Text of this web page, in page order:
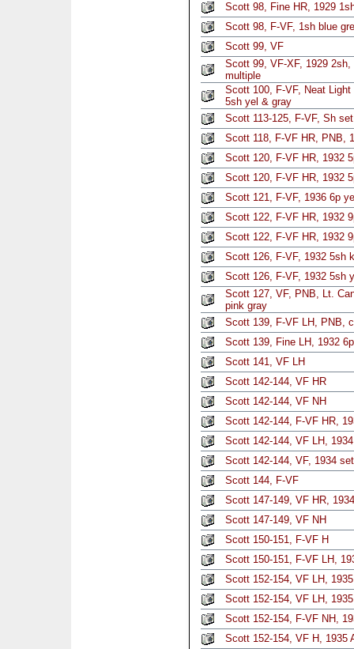
Scott 98, Fine HR, 1929
Scott 98, F-VF, 1sh blue
Scott 99, VF
Scott 99, VF-XF, 1929
multiple
Scott 100, F-VF, Neat
5sh yel & gray
Scott 113-125, F-VF, Sh
Scott 118, F-VF HR, PNB,
Scott 120, F-VF HR, 1932
Scott 120, F-VF HR, 1932
Scott 121, F-VF, 1936 6p
Scott 122, F-VF HR, 1932
Scott 122, F-VF HR, 1932
Scott 126, F-VF, 1932 5sh
Scott 126, F-VF, 1932 5sh
Scott 127, VF, PNB, Lt.
pink gray
Scott 139, F-VF LH, PNB,
Scott 139, Fine LH, 1932
Scott 141, VF LH
Scott 142-144, VF HR
Scott 142-144, VF NH
Scott 142-144, F-VF HR,
Scott 142-144, VF LH,
Scott 142-144, VF, 1934
Scott 144, F-VF
Scott 147-149, VF HR,
Scott 147-149, VF NH
Scott 150-151, F-VF H
Scott 150-151, F-VF LH,
Scott 152-154, VF LH,
Scott 152-154, VF LH,
Scott 152-154, F-VF NH,
Scott 152-154, VF H, 1935